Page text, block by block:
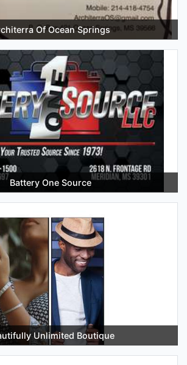
Of Ocean Springs
Battery One Source
Unlimited Boutique